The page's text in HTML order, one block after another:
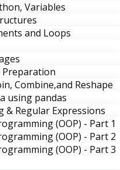
Variables
and Loops
Preparation
Combine,and Reshape
using pandas
& Regular Expressions
(OOP) - Part 1
(OOP) - Part 2
(OOP) - Part 3